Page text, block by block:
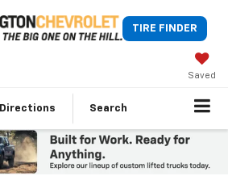
TIRE FINDER
Saved
Directions Search